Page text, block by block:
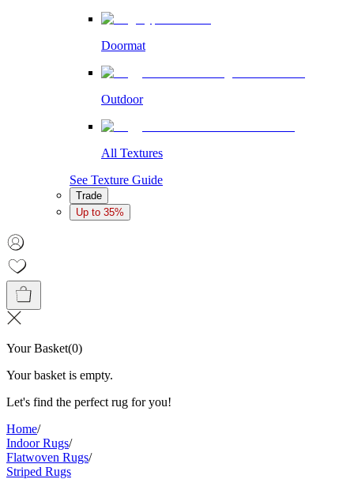
Doormat
Outdoor
All Textures
See Texture Guide
Trade
Up to 35%
Your Basket(0)
Your basket is empty.
Let's find the perfect rug for you!
Home/
Indoor Rugs/
Flatwoven Rugs/
Striped Rugs